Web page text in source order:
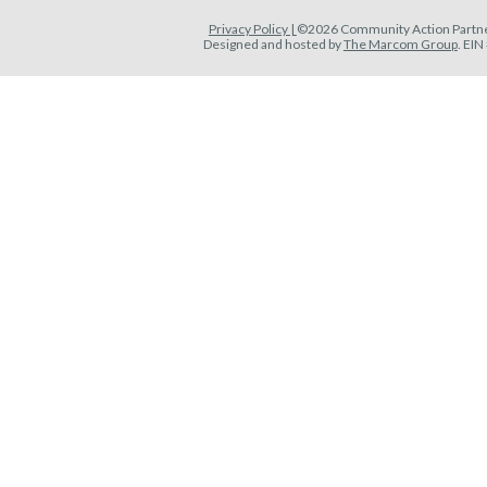
Privacy Policy | ©2026 Community Action
Designed and hosted byThe Marcom Group.